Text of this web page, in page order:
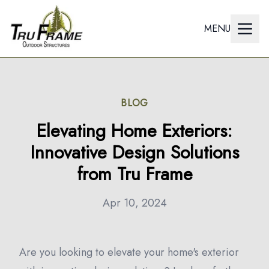
MENU
BLOG
Elevating Home Exteriors:
Innovative Design Solutions
from Tru Frame
Apr 10, 2024
Are you looking to elevate your home's exterior